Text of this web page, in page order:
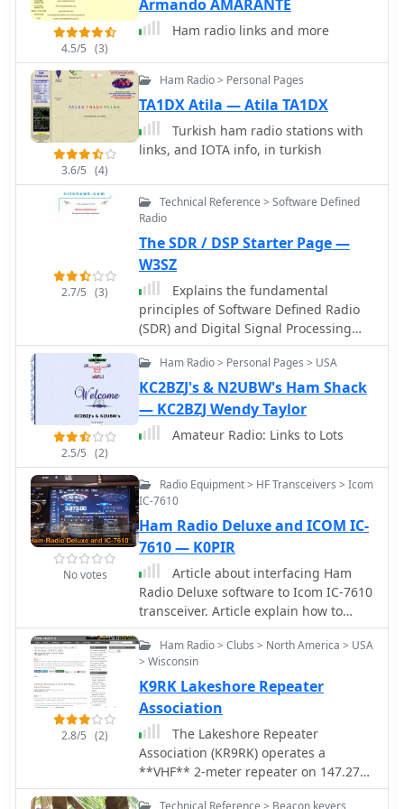
processes. Beyond callsign lookups,
the resource includes a
Denmark, providing essential
information for local and regional
VHF/UHF operations. This feature
supports mobile and portable stations
in locating active repeaters,
enhancing communication reliability
curates a collection of ham radio links,
serving as a centralized hub for
related amateur radio resources.
4.5/5 (3)
Armando AMARANTE
Ham radio links and more
3.6/5 (4)
Ham Radio > Personal Pages
TA1DX Atila — Atila TA1DX
Turkish ham radio stations with
links, and IOTA info, in turkish
2.7/5 (3)
Technical Reference > Software Defined
Radio
The SDR / DSP Starter Page —
W3SZ
Explains the fundamental
principles of Software Defined Radio
(SDR) and Digital Signal Processing
(DSP) within the amateur radio
context, serving as an initial entry
point for hams interested in these
technologies. It covers the
architectural shift from traditional
analog hardware to software-centric
signal processing algorithms are
applied to modulate, demodulate, and
filter radio signals. The resource
compiles a list of external links to
_white papers_ and project pages,
offering further technical depth. This
page provides a foundational
understanding of SDR/DSP, enabling
operators to grasp concepts like direct
sampling and quadrature mixing. It
references various projects and
discussions, allowing users to explore
practical implementations and
theoretical underpinnings. The
curated links direct users to resources
that might cover specific SDR
hardware platforms or software
applications, facilitating deeper
2.5/5 (2)
Ham Radio > Personal Pages > USA
KC2BZJ's & N2UBW's Ham Shack
— KC2BZJ Wendy Taylor
Amateur Radio: Links to Lots
No votes
Radio Equipment > HF Transceivers > Icom
IC-7610
Ham Radio Deluxe and ICOM IC-
7610 — K0PIR
Article about interfacing Ham
Radio Deluxe software to Icom IC-7610
transceiver. Article explain how to
customize CI-V Address value, and
how to properly connect the PC to the
IC-7610 USB ports. Include videos and
links to drivers.
2.8/5 (2)
Ham Radio > Clubs > North America > USA
> Wisconsin
K9RK Lakeshore Repeater
Association
The Lakeshore Repeater
Association (KR9RK) operates a
**VHF** 2-meter repeater on 147.270
MHz, utilizing a +600 kHz offset and a
Technical Reference > Beacon keyers